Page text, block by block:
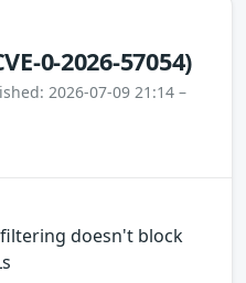
0-2026-57054)
2026-07-09 21:14 –
filtering doesn't block